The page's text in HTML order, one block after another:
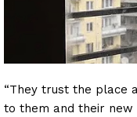
“They trust the place
to them and their new